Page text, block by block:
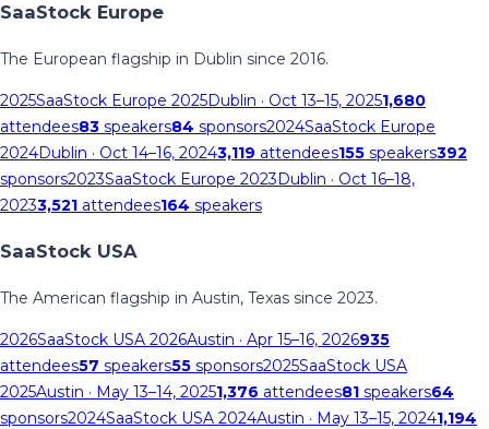
SaaStock Europe
The European flagship in Dublin since 2016.
2025SaaStock Europe 2025Dublin · Oct 13–15, 20251,680
attendees83 speakers84 sponsors2024SaaStock Europe
2024Dublin · Oct 14–16, 20243,119 attendees155 speakers392
sponsors2023SaaStock Europe 2023Dublin · Oct 16–18,
20233,521 attendees164 speakers
SaaStock USA
The American flagship in Austin, Texas since 2023.
2026SaaStock USA 2026Austin · Apr 15–16, 2026935
attendees57 speakers55 sponsors2025SaaStock USA
2025Austin · May 13–14, 20251,376 attendees81 speakers64
sponsors2024SaaStock USA 2024Austin · May 13–15, 20241,194